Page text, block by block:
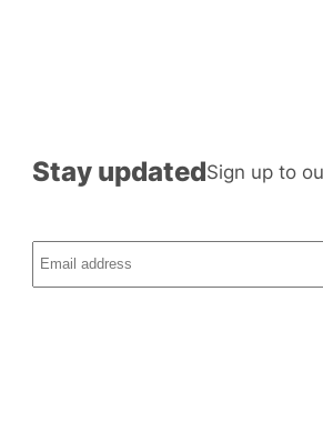
Stay updatedSign up to